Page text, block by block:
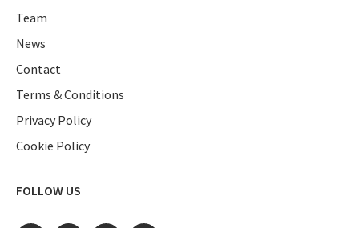
Team
News
Contact
Terms & Conditions
Privacy Policy
Cookie Policy
FOLLOW US